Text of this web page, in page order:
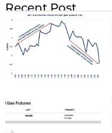
Recent Post